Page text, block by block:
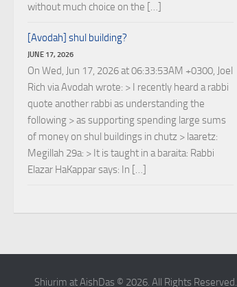
without much choice on the […]
[Avodah] shul building?
JUNE 17, 2026
On Wed, Jun 17, 2026 at 06:33:53AM +0300, Joel
Rich via Avodah wrote: > I recently heard a rabbi
quote another rabbi as understanding the
following > as supporting spending large sums
of money on shul buildings in chutz > laaretz:
Megillah 29a: > It is taught in a baraita: Rabbi
Elazar HaKappar says: In […]
Shiurim at AishDas © 2026. All Rights Reserved.